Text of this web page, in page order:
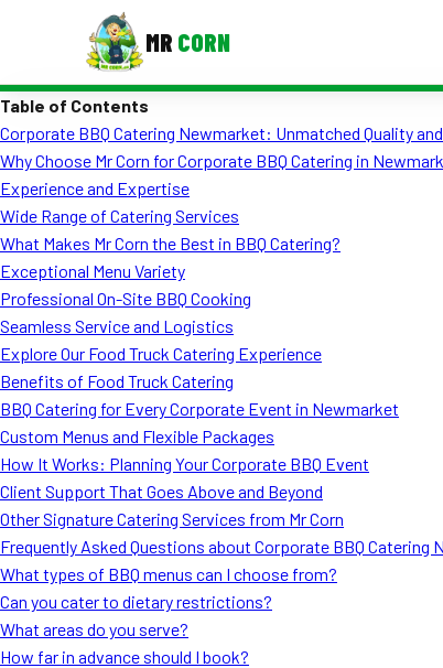
MR CORN
Corporate Catering
Event BBQ Catering
School Catering
Smash Burgers
Food Truck Fun Foods
Roast Corn Catering
Wedding Catering
Table of Contents
Corporate BBQ Catering Newmarket: Unmatched Quality
Why Choose Mr Corn for Corporate BBQ Catering in
Experience and Expertise
Wide Range of Catering Services
What Makes Mr Corn the Best in BBQ Catering?
Exceptional Menu Variety
Professional On-Site BBQ Cooking
Seamless Service and Logistics
Explore Our Food Truck Catering Experience
Benefits of Food Truck Catering
BBQ Catering for Every Corporate Event in Newmarket
Custom Menus and Flexible Packages
How It Works: Planning Your Corporate BBQ Event
Client Support That Goes Above and Beyond
Other Signature Catering Services from Mr Corn
Frequently Asked Questions about Corporate BBQ Catering
What types of BBQ menus can I choose from?
Can you cater to dietary restrictions?
What areas do you serve?
How far in advance should I book?